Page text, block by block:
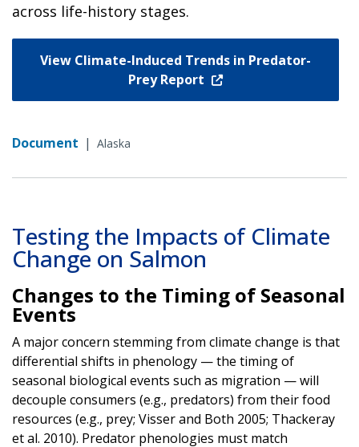
across life-history stages.
View Climate-Induced Trends in Predator-
Prey Report
Document | Alaska
Testing the Impacts of Climate
Change on Salmon
Changes to the Timing of Seasonal
Events
A major concern stemming from climate change is that
differential shifts in phenology — the timing of
seasonal biological events such as migration — will
decouple consumers (e.g., predators) from their food
resources (e.g., prey; Visser and Both 2005; Thackeray
et al. 2010). Predator phenologies must match